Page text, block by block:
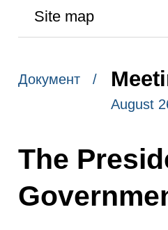
Site map
Документ /
August
The